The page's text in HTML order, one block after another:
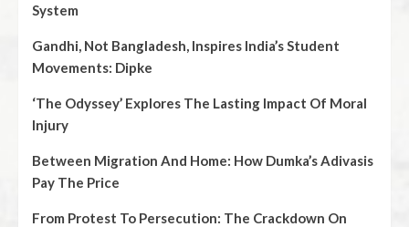
System
Gandhi, Not Bangladesh, Inspires India’s Student
Movements: Dipke
‘The Odyssey’ Explores The Lasting Impact Of Moral
Injury
Between Migration And Home: How Dumka’s Adivasis
Pay The Price
From Protest To Persecution: The Crackdown On